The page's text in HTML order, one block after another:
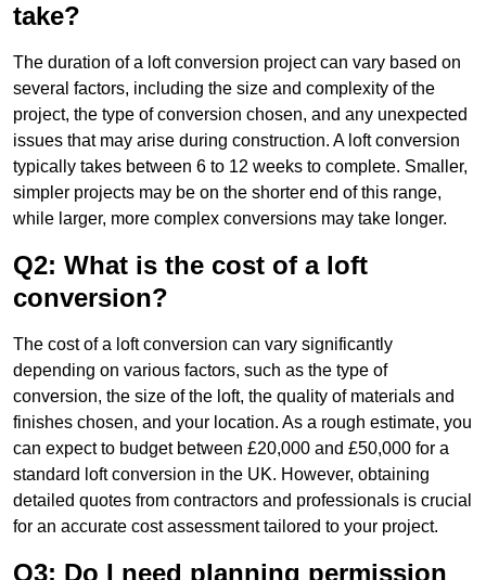
take?
The duration of a loft conversion project can vary based on
several factors, including the size and complexity of the
project, the type of conversion chosen, and any unexpected
issues that may arise during construction. A loft conversion
typically takes between 6 to 12 weeks to complete. Smaller,
simpler projects may be on the shorter end of this range,
while larger, more complex conversions may take longer.
Q2: What is the cost of a loft
conversion?
The cost of a loft conversion can vary significantly
depending on various factors, such as the type of
conversion, the size of the loft, the quality of materials and
finishes chosen, and your location. As a rough estimate, you
can expect to budget between £20,000 and £50,000 for a
standard loft conversion in the UK. However, obtaining
detailed quotes from contractors and professionals is crucial
for an accurate cost assessment tailored to your project.
Q3: Do I need planning permission